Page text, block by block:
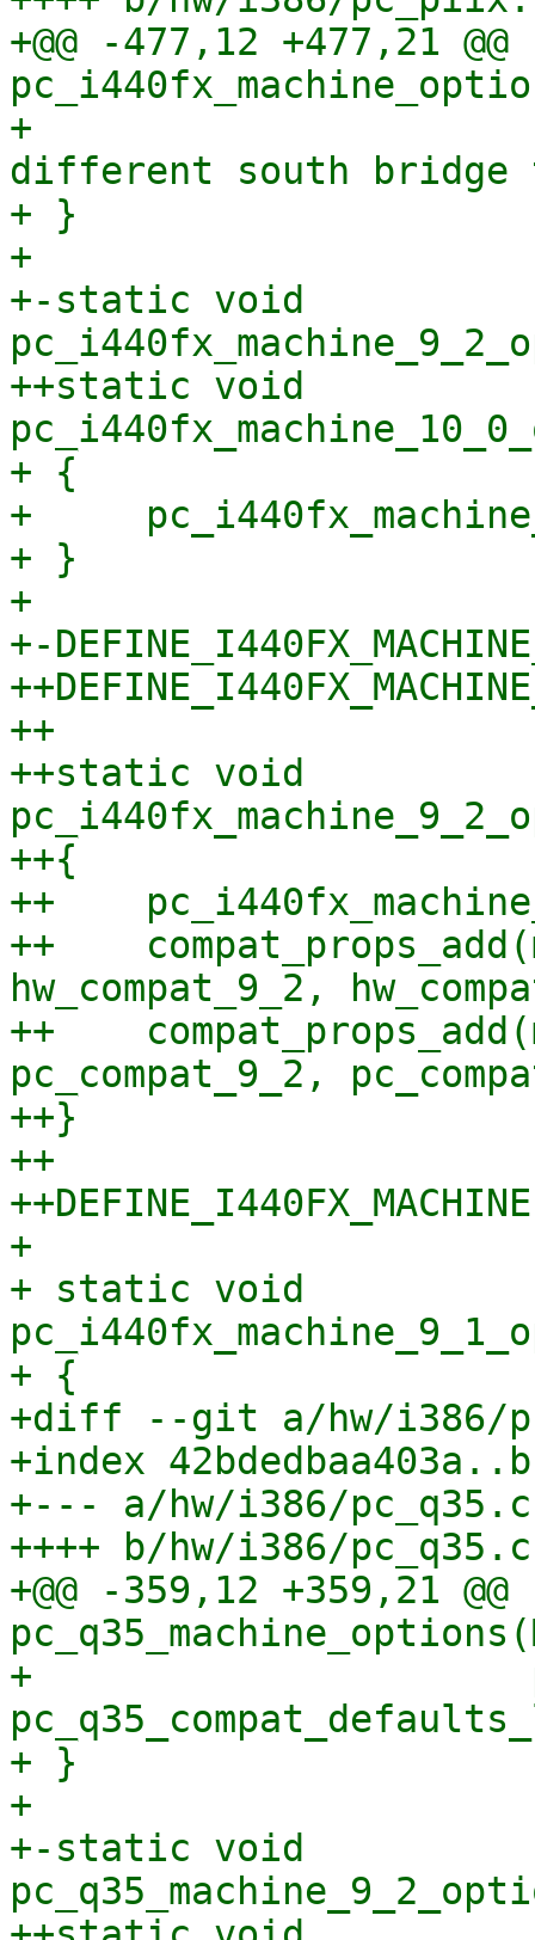
+@@ -477,12 +477,21
+
different south bridge
+ }
+
+-static void
++static void
+ {
+
+ }
+
+-
++
++static void
++{
++
++
hw_compat_9_2,
++
pc_compat_9_2,
++}
++
+
+ static void
+ {
+diff --git a/hw/i386/
+index
+--- a/hw/i386/pc_q35.c
++++ b/hw/i386/pc_q35.c
+@@ -359,12 +359,21
+
+ }
+
+-static void